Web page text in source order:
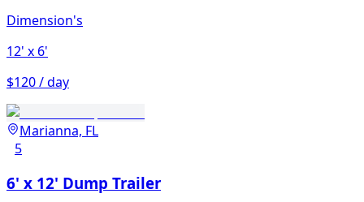
Dimension's
12' x 6'
$120 / day
Marianna, FL
5
6' x 12' Dump Trailer